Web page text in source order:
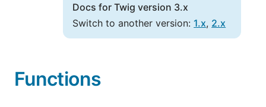
Docs for Twig version 3.x
Switch to another version: 1.x, 2.x
Functions